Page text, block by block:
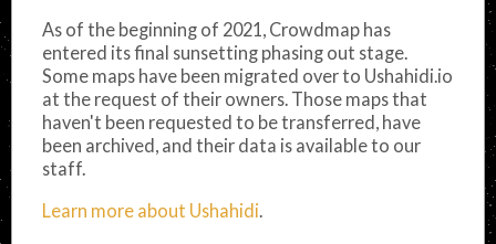
As of the beginning of 2021, Crowdmap has
entered its final sunsetting phasing out stage.
Some maps have been migrated over to Ushahidi.io
at the request of their owners. Those maps that
haven't been requested to be transferred, have
been archived, and their data is available to our
staff.
Learn more about Ushahidi